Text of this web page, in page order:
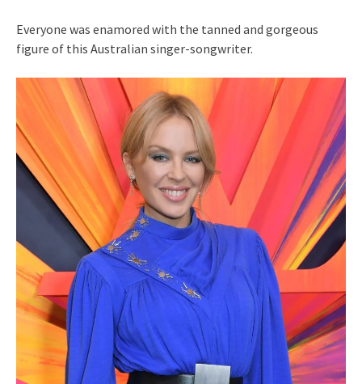
Everyone was enamored with the tanned and gorgeous
figure of this Australian singer-songwriter.